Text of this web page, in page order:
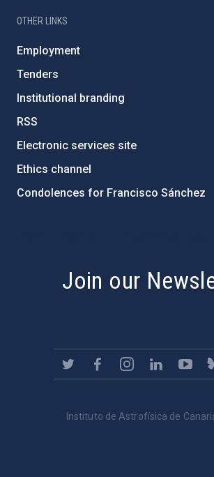
OTHER LINKS
Employment
Tenders
Institutional branding
RSS
Electronic services site
Ethics channel
Condolences for Francisco Sánchez
Join our
Instituto de Astrofísica de